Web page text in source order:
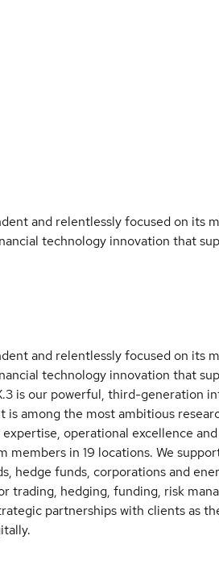
and relentlessly focused on its
technology innovation that
and relentlessly focused on its
technology innovation that
is our powerful, third-generation
is among the most ambitious
operational excellence
members in 19 locations. We
hedge funds, corporations and
trading, hedging, funding, risk
partnerships with clients as